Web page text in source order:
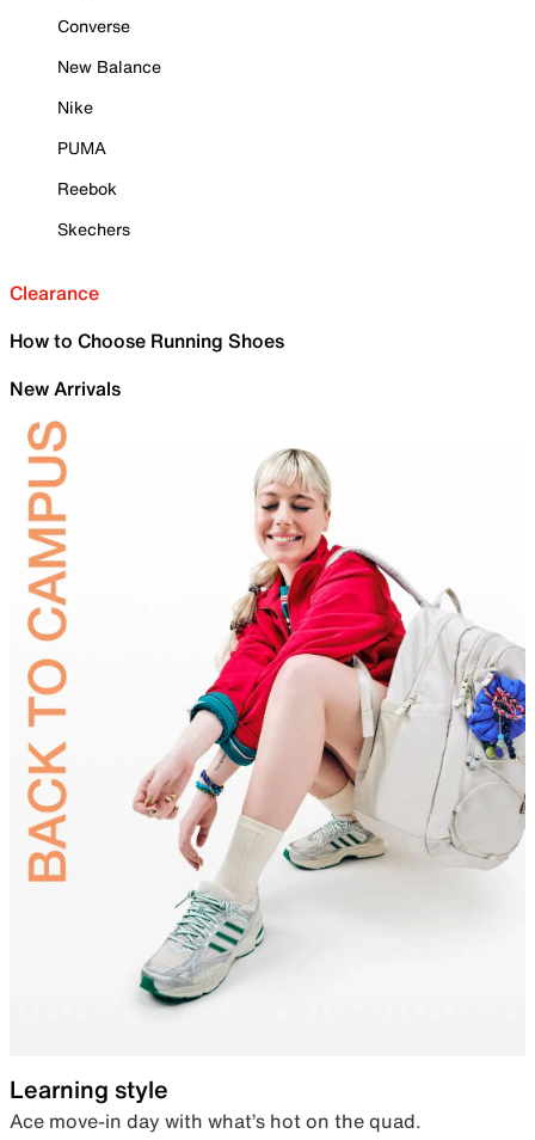
Converse
New Balance
Nike
PUMA
Reebok
Skechers
Clearance
How to Choose Running Shoes
New Arrivals
Learning style
Ace move-in day with what’s hot on the quad.